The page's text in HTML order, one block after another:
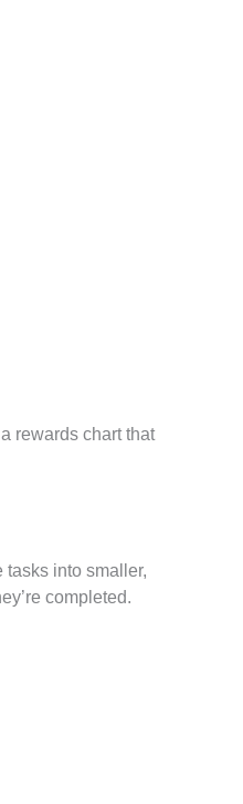
rewards chart that
tasks into smaller,
completed.